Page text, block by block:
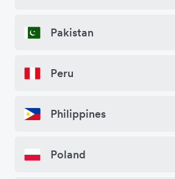
Pakistan
Peru
Philippines
Poland